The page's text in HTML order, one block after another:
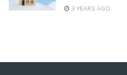
3 YEARS AGO